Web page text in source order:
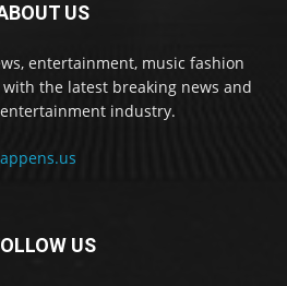
US
entertainment, music fashion
the latest breaking news and
industry.
US